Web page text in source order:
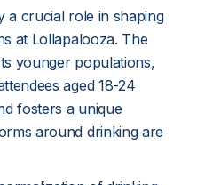
a crucial role in shaping
at Lollapalooza. The
younger populations,
aged 18-24
fosters a unique
around drinking are